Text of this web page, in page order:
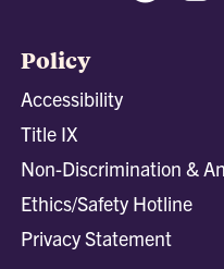
Policy
Accessibility
Title IX
Non-Discrimination &
Ethics/Safety Hotline
Privacy Statement